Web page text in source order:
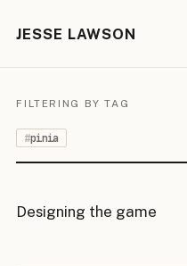
JESSE LAWSON
FILTERING BY TAG
pinia
Designing the game